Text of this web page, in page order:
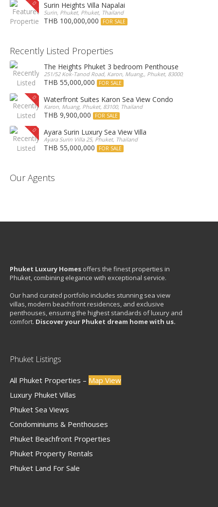
Surin Heights Villa Napalai
Surin, Phuket, Phuket, Thailand
THB 100,000,000 FOR SALE
Recently Listed Properties
The Heights Phuket 3 bedroom Penthouse
251/52 Kok-Tanod Road, Karon, Muang,, Phuket, 83000, Thailand
THB 55,000,000 FOR SALE
Waterfront Suites Karon Sea View Condo
Karon, Muang, Phuket, 83100, Thailand
THB 9,900,000 FOR SALE
Ayara Surin Luxury Sea View Villa
Ayara Surin Villa 25, Phuket, Thailand
THB 55,000,000 FOR SALE
Our Agents
Phuket Luxury Homes offers the finest properties in
Phuket, combining elegance with exceptional service.
Our hand curated portfolio includes stunning sea view
villas, modern beachfront residences, and exclusive
penthouses, ensuring the highest standards of luxury and
comfort. Discover your Phuket dream home with us.
Phuket Listings
All Phuket Properties – Map View
Luxury Phuket Villas
Phuket Sea Views
Condominiums & Penthouses
Phuket Beachfront Properties
Phuket Property Rentals
Phuket Land For Sale